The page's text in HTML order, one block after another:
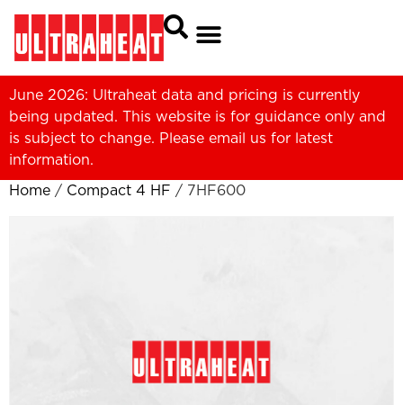
June 2026: Ultraheat data and pricing is currently
being updated. This website is for guidance only and
is subject to change. Please email us for latest
information.
Home / Compact 4 HF / 7HF600